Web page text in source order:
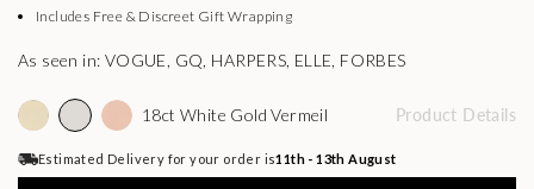
Includes Free & Discreet Gift Wrapping
As seen in: VOGUE, GQ, HARPERS, ELLE, FORBES
18ct White Gold Vermeil Product Details
Estimated Delivery for your order is11th - 13th August